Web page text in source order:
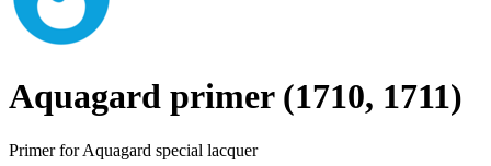
Aquagard primer (1710, 1711)
Primer for Aquagard special lacquer